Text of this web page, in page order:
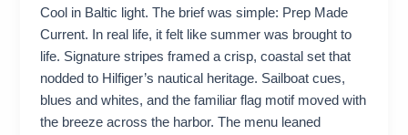
Cool in Baltic light. The brief was simple: Prep Made
Current. In real life, it felt like summer was brought to
life. Signature stripes framed a crisp, coastal set that
nodded to Hilfiger’s nautical heritage. Sailboat cues,
blues and whites, and the familiar flag motif moved with
the breeze across the harbor. The menu leaned